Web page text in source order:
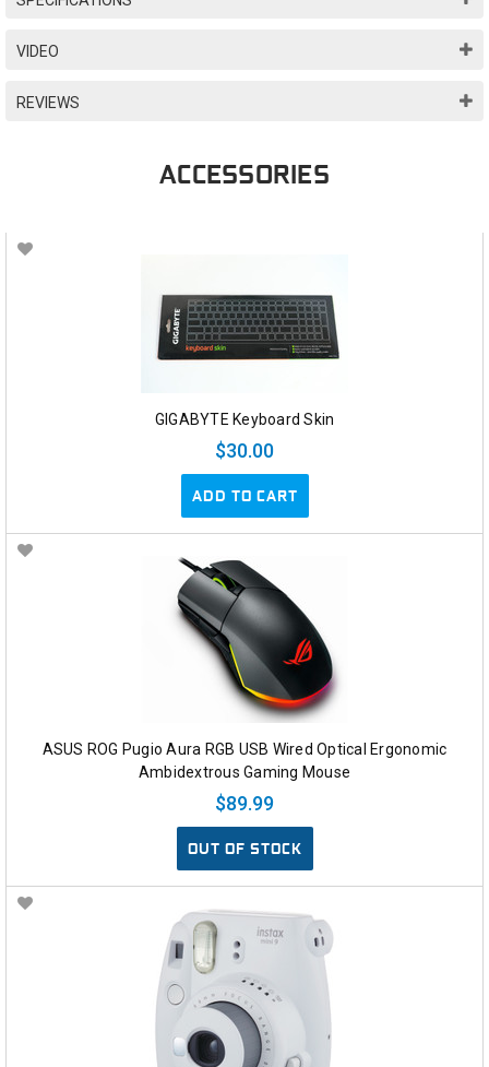
VIDEO
REVIEWS
ACCESSORIES
GIGABYTE Keyboard Skin
$30.00
ADD TO CART
ASUS ROG Pugio Aura RGB USB Wired Optical Ergonomic
Ambidextrous Gaming Mouse
$89.99
OUT OF STOCK